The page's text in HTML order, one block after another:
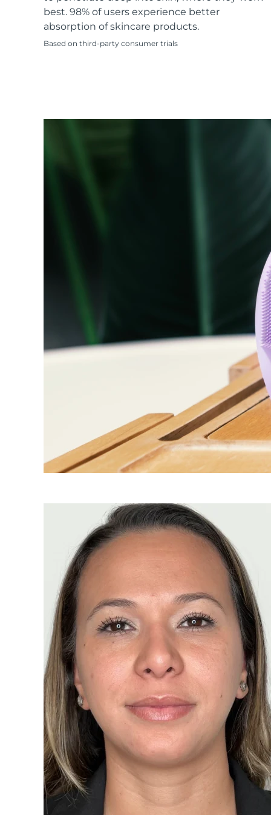
best. 98% of users experience better
absorption of skincare products.
Based on third-party consumer trials
All acne treatment devices
All revitalizing eye massagers
KIWI™ skincare
Advanced pore care essentials
Serum
For healthy hair
issa™ Teeth Whitening Gel
18% PAP
Skincare Men